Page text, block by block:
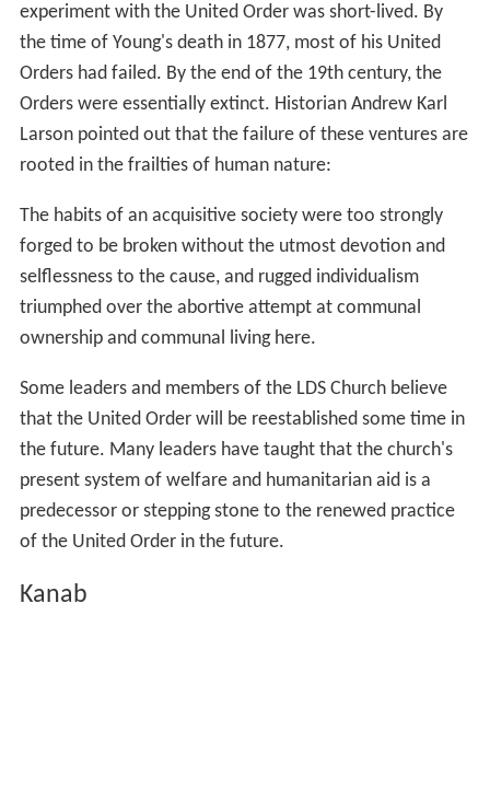
experiment with the United Order was short-lived. By
the time of Young's death in 1877, most of his United
Orders had failed. By the end of the 19th century, the
Orders were essentially extinct. Historian Andrew Karl
Larson pointed out that the failure of these ventures are
rooted in the frailties of human nature:
The habits of an acquisitive society were too strongly
forged to be broken without the utmost devotion and
selflessness to the cause, and rugged individualism
triumphed over the abortive attempt at communal
ownership and communal living here.
Some leaders and members of the LDS Church believe
that the United Order will be reestablished some time in
the future. Many leaders have taught that the church's
present system of welfare and humanitarian aid is a
predecessor or stepping stone to the renewed practice
of the United Order in the future.
Kanab